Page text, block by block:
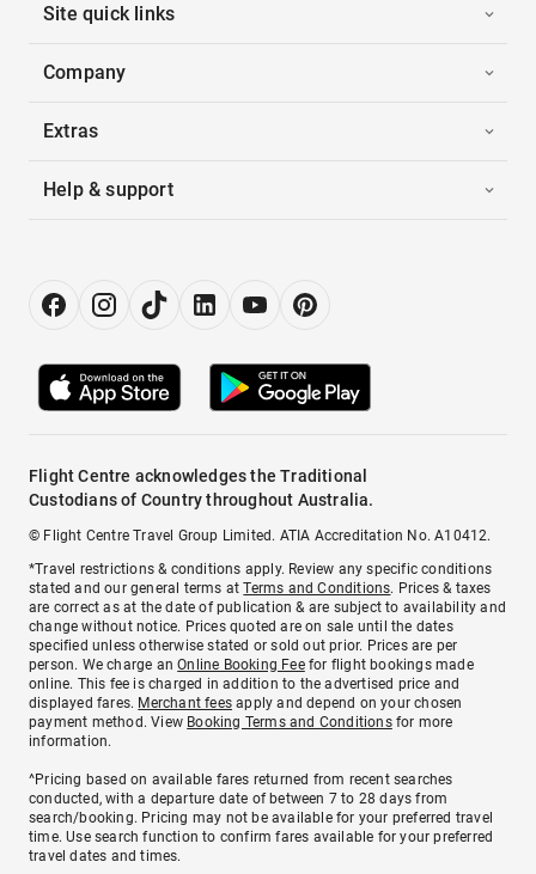
Site quick links
Company
Extras
Help & support
Flight Centre acknowledges the Traditional
Custodians of Country throughout Australia.
© Flight Centre Travel Group Limited. ATIA Accreditation No. A10412.
*Travel restrictions & conditions apply. Review any specific conditions
stated and our general terms atTerms and Conditions. Prices & taxes
are correct as at the date of publication & are subject to availability and
change without notice. Prices quoted are on sale until the dates
specified unless otherwise stated or sold out prior. Prices are per
person. We charge anOnline Booking Feefor flight bookings made
online. This fee is charged in addition to the advertised price and
displayed fares. Merchant fees apply and depend on your chosen
payment method. View Booking Terms and Conditionsfor more
information.
^Pricing based on available fares returned from recent searches
conducted, with a departure date of between 7 to 28 days from
search/booking. Pricing may not be available for your preferred travel
time. Use search function to confirm fares available for your preferred
travel dates and times.